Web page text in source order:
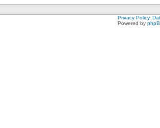
Privacy Policy,
Powered by